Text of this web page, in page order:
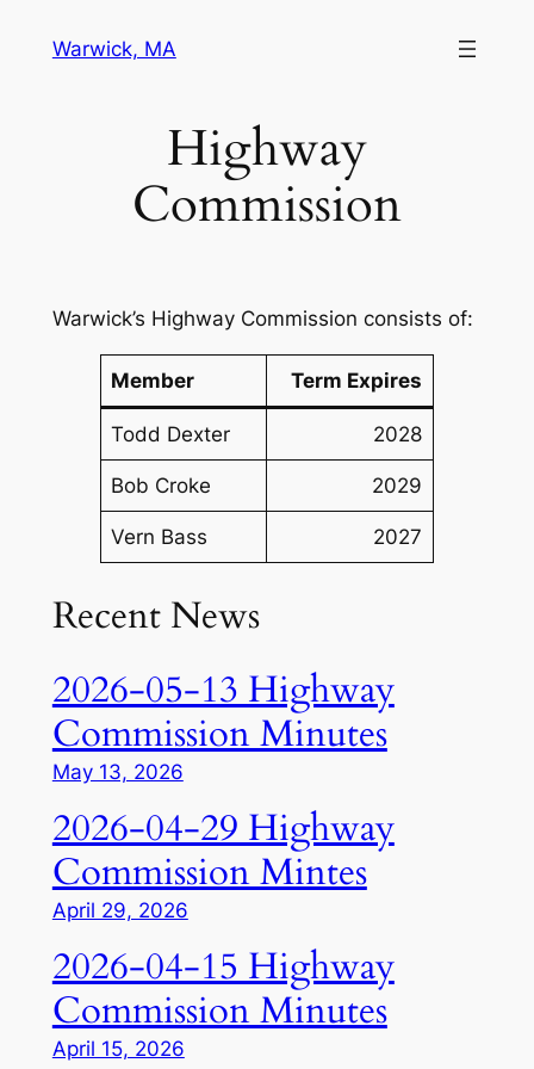
Warwick, MA
Highway
Commission
Warwick’s Highway Commission consists of:
Member Term Expires
Todd Dexter 2028
Bob Croke 2029
Vern Bass 2027
Recent News
2026-05-13 Highway
Commission Minutes
May 13, 2026
2026-04-29 Highway
Commission Mintes
April 29, 2026
2026-04-15 Highway
Commission Minutes
April 15, 2026